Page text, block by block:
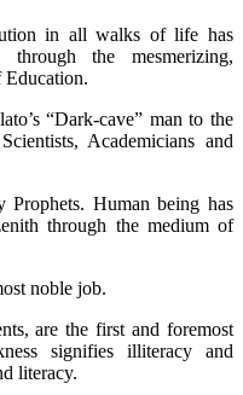
in all walks of life has
the mesmerizing,
Education.
“Dark-cave” man to the
Academicians and
Prophets. Human being has
through the medium of
noble job.
are the first and foremost
signifies illiteracy and
literacy.